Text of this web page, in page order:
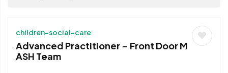
children-social-care
Advanced Practitioner – Front Door M
ASH Team